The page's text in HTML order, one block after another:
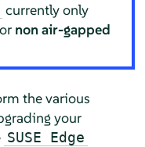
currently only
non air-gapped
the various
your
SUSE Edge